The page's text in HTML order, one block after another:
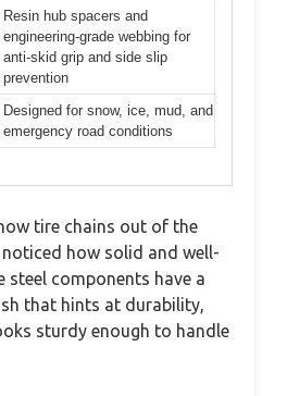
Resin hub spacers and
engineering-grade webbing for
anti-skid grip and side slip
prevention
Designed for snow, ice, mud, and
emergency road conditions
tire chains out of the
how solid and well-
steel components have a
that hints at durability,
sturdy enough to handle